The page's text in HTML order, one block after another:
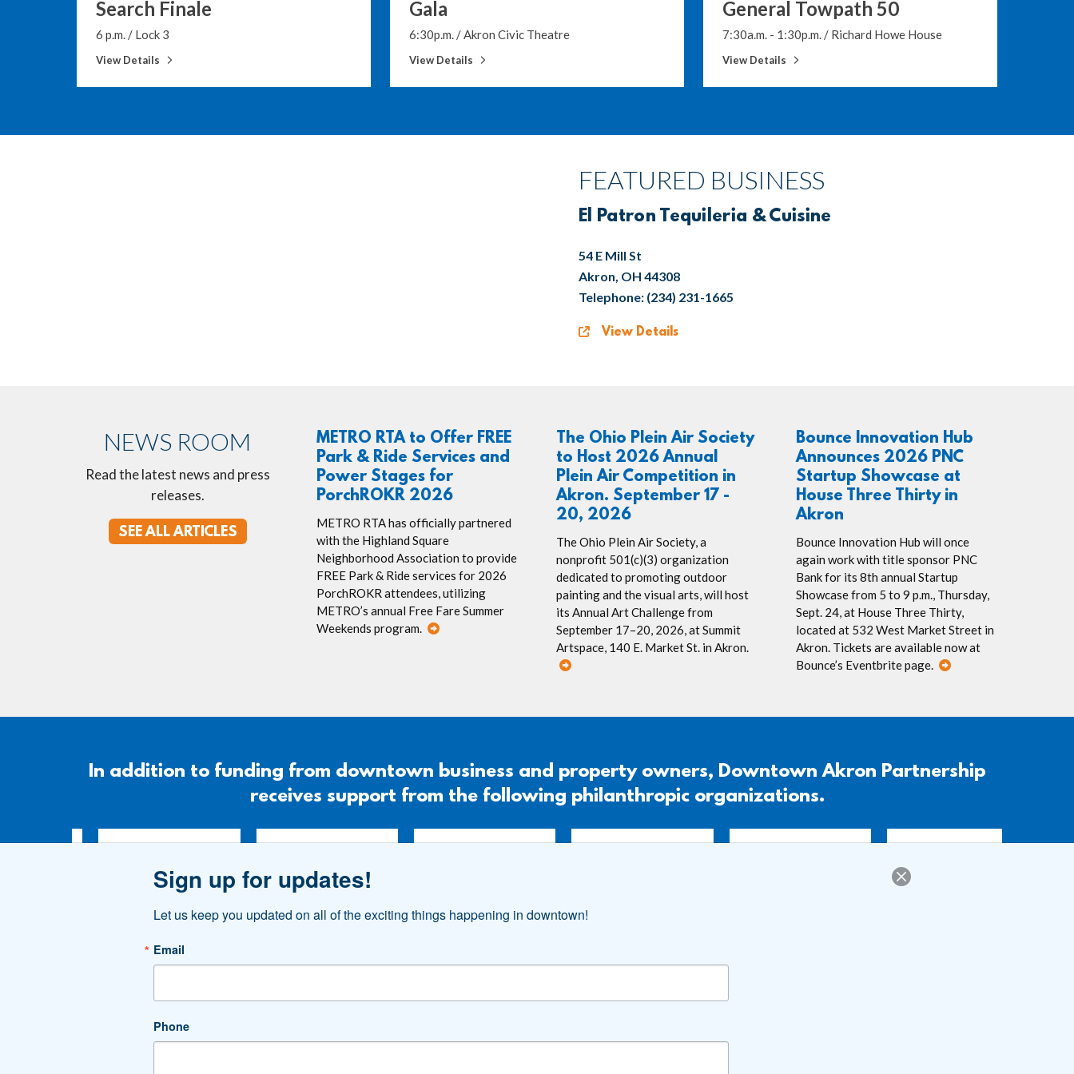
Search Finale
6 p.m. / Lock 3
View Details
Gala
6:30p.m. /Akron Civic Theatre
View Details
General Towpath 50
7:30a.m. - 1:30p.m. / Richard Howe House
View Details
FEATURED BUSINESS
El Patron Tequileria & Cuisine
54 E Mill St
Akron, OH 44308
Telephone: (234) 231-1665
View Details
NEWS ROOM
Read the latest news and press
releases.
SEE ALL ARTICLES
METRO RTA to Offer FREE
Park & Ride Services and
Power Stages for
PorchROKR 2026
METRO RTA has officially partnered
with the Highland Square
Neighborhood Association to provide
FREE Park & Ride services for 2026
PorchROKR attendees, utilizing
METRO’s annual Free Fare Summer
Weekends program.
The Ohio Plein Air Society
to Host 2026 Annual
Plein Air Competition in
Akron. September 17 -
20, 2026
The Ohio Plein Air Society, a
nonprofit 501(c)(3) organization
dedicated to promoting outdoor
painting and the visual arts, will host
its Annual Art Challenge from
September 17–20, 2026, at Summit
Artspace, 140 E. Market St. in Akron.
Bounce Innovation Hub
Announces 2026 PNC
Startup Showcase at
House Three Thirty in
Akron
Bounce Innovation Hub will once
again work with title sponsor PNC
Bank for its 8th annual Startup
Showcase from 5 to 9 p.m., Thursday,
Sept. 24, at House Three Thirty,
located at 532 West Market Street in
Akron. Tickets are available now at
Bounce’s Eventbrite page.
In addition to funding from downtown business and property owners, Downtown Akron Partnership
receives support from the following philanthropic organizations.
Sign up for updates!
Let us keep you updated on all of the exciting things happening in downtown!
Email
Phone